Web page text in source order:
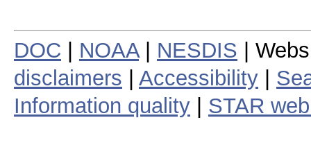
DOC NOAA| NESDIS |
disclaimers
Accessibility
Information quality
STAR